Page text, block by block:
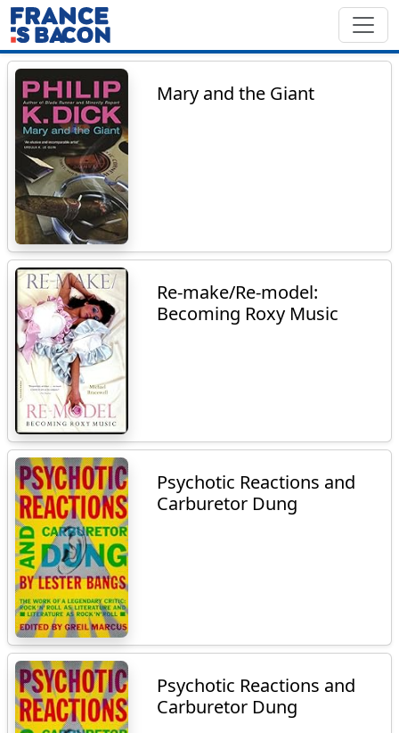
Mary and the Giant
Re-make/Re-model:
Becoming Roxy Music
Psychotic Reactions and
Carburetor Dung
Psychotic Reactions and
Carburetor Dung